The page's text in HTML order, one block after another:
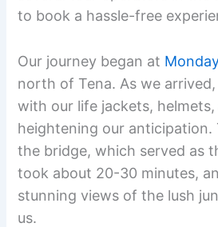
to book a hassle-free
Our journey began at
north of Tena. As we
with our life jackets, helmets,
heightening our
the bridge, which served as
took about 20-30 minutes,
stunning views of the lush
us.